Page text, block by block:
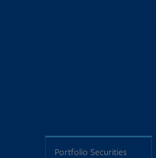
Portfolio Securities